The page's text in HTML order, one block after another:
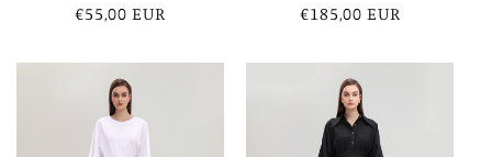
Regular
€55,00 EUR
Regular
€185,00 EUR